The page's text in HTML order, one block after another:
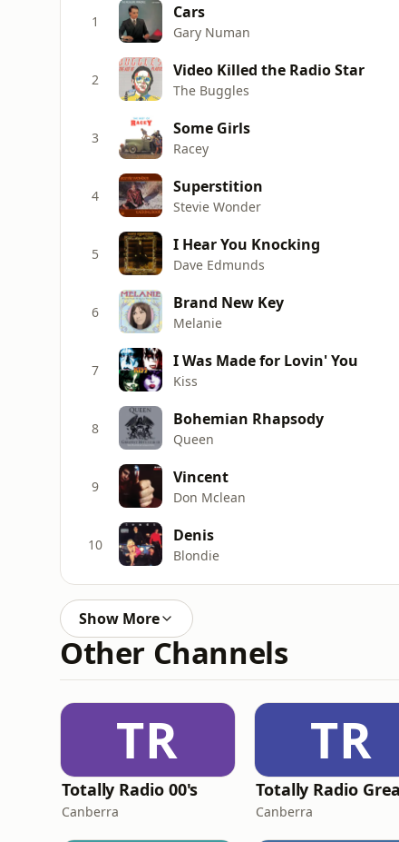
1 Cars
Gary Numan
2 Video Killed the Radio Star
The Buggles
3 Some Girls
Racey
4 Superstition
Stevie Wonder
5 I Hear You Knocking
Dave Edmunds
6 Brand New Key
Melanie
7 I Was Made for Lovin' You
Kiss
8 Bohemian Rhapsody
Queen
9 Vincent
Don Mclean
10 Denis
Blondie
Show More
Other Channels
TR
Totally Radio 00's
Canberra
TR
Canberra